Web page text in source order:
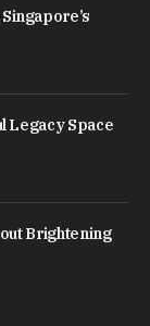
Legacy Space
Brightening